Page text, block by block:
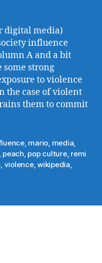
digital media)
influence
A and a bit
some strong
to violence
the case of violent
them to commit
, mario media
peach pop culture, remi
violence,wikipedia